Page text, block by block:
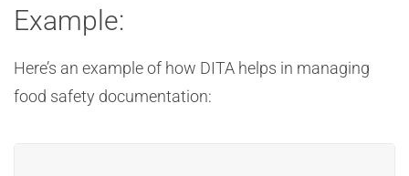
Example:
Here’s an example of how DITA helps in managing
food safety documentation: